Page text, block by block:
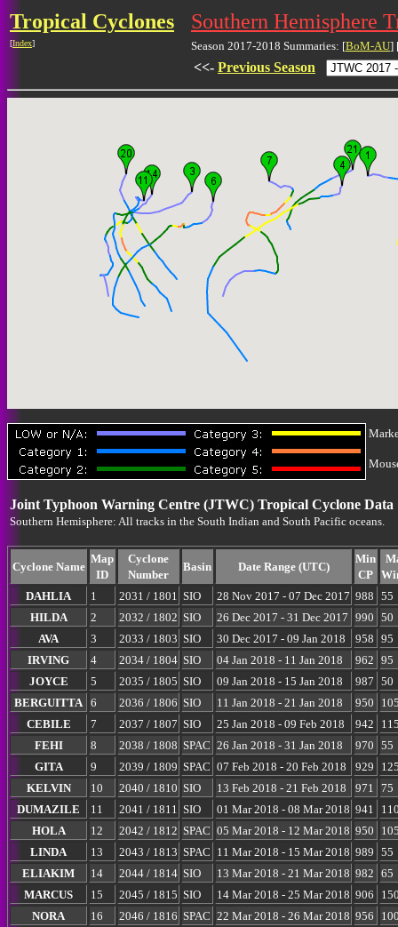
Tropical Cyclones
[Index]
Southern Hemisphere
Season 2017-2018 Summaries: [BoM-AU]
<<- Previous Season
Joint Typhoon Warning Centre (JTWC) Tropical Cyclone Data
Southern Hemisphere: All tracks in the South Indian and South Pacific oceans.
Cyclone Name
Map
ID
Cyclone
Number
Basin Date Range (UTC)
Min
CP
DAHLIA
1 2031 / 1801 SIO 28 Nov 2017 - 07 Dec 2017 988 55
HILDA
2 2032 / 1802 SIO 26 Dec 2017 - 31 Dec 2017 990 50
AVA
3 2033 / 1803 SIO 30 Dec 2017 - 09 Jan 2018 958 95
IRVING
4 2034 / 1804 SIO 04 Jan 2018 - 11 Jan 2018 962 95
JOYCE
5 2035 / 1805 SIO 09 Jan 2018 - 15 Jan 2018 987 50
BERGUITTA 6 2036 / 1806 SIO 11 Jan 2018 - 21 Jan 2018 950
CEBILE
7 2037 / 1807 SIO 25 Jan 2018 - 09 Feb 2018 942
FEHI
8 2038 / 1808 SPAC 26 Jan 2018 - 31 Jan 2018 970 55
GITA
9 2039 / 1809 SPAC 07 Feb 2018 - 20 Feb 2018 929
KELVIN
10 2040 / 1810 SIO 13 Feb 2018 - 21 Feb 2018 971 75
DUMAZILE
11 2041 / 1811 SIO 01 Mar 2018 - 08 Mar 2018 941
HOLA
12 2042 / 1812 SPAC 05 Mar 2018 - 12 Mar 2018 950
LINDA
13 2043 / 1813 SPAC 11 Mar 2018 - 15 Mar 2018 989 55
ELIAKIM
14 2044 / 1814 SIO 13 Mar 2018 - 21 Mar 2018 982 65
MARCUS
15 2045 / 1815 SIO 14 Mar 2018 - 25 Mar 2018 906
NORA
16 2046 / 1816 SPAC 22 Mar 2018 - 26 Mar 2018 956